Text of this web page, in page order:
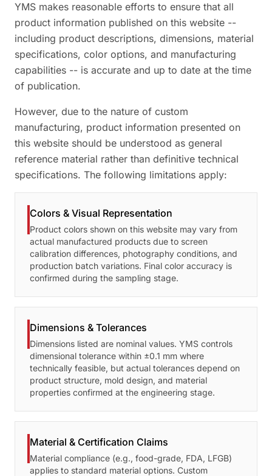
YMS makes reasonable efforts to ensure that all
product information published on this website --
including product descriptions, dimensions, material
specifications, color options, and manufacturing
capabilities -- is accurate and up to date at the time
of publication.
However, due to the nature of custom
manufacturing, product information presented on
this website should be understood as general
reference material rather than definitive technical
specifications. The following limitations apply:
Colors & Visual Representation
Product colors shown on this website may vary from
actual manufactured products due to screen
calibration differences, photography conditions, and
production batch variations. Final color accuracy is
confirmed during the sampling stage.
Dimensions & Tolerances
Dimensions listed are nominal values. YMS controls
dimensional tolerance within ±0.1 mm where
technically feasible, but actual tolerances depend on
product structure, mold design, and material
properties confirmed at the engineering stage.
Material & Certification Claims
Material compliance (e.g., food-grade, FDA, LFGB)
applies to standard material options. Custom